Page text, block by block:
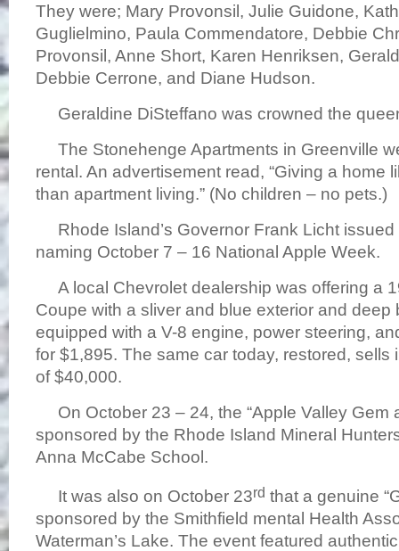
They were; Mary Provonsil, Julie Guidone,
Guglielmino, Paula Commendatore, Debbie
Provonsil, Anne Short, Karen Henriksen,
Debbie Cerrone, and Diane Hudson.
Geraldine DiSteffano was crowned the
The Stonehenge Apartments in Greenville
rental. An advertisement read, “Giving a home
than apartment living.” (No children – no pets.)
Rhode Island’s Governor Frank Licht issued
naming October 7 – 16 National Apple Week.
A local Chevrolet dealership was offering a
Coupe with a sliver and blue exterior and deep
equipped with a V-8 engine, power steering,
for $1,895. The same car today, restored, sells
of $40,000.
On October 23 – 24, the “Apple Valley Gem
sponsored by the Rhode Island Mineral
Anna McCabe School.
It was also on October 23rd that a genuine
sponsored by the Smithfield mental Health
Waterman’s Lake. The event featured